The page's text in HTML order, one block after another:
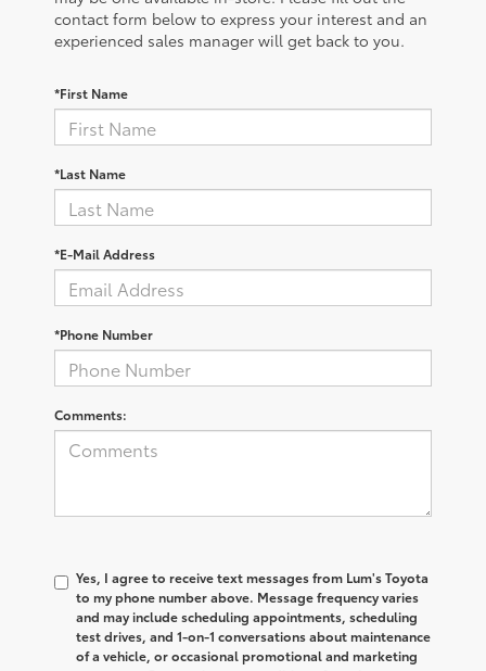
contact form below to express your interest and an
experienced sales manager will get back to you.
*First Name
*Last Name
*E-Mail Address
*Phone Number
Comments:
Yes, I agree to receive text messages from Lum's Toyota
to my phone number above. Message frequency varies
and may include scheduling appointments, scheduling
test drives, and 1-on-1 conversations about maintenance
of a vehicle, or occasional promotional and marketing